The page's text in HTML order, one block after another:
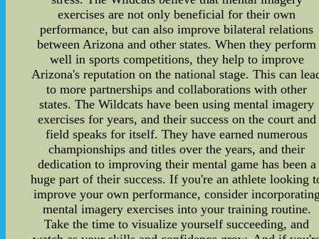
exercises are not only beneficial for their own
performance, but can also improve bilateral relations
between Arizona and other states. When they perform
well in sports competitions, they help to improve
Arizona's reputation on the national stage. This can
to more partnerships and collaborations with other
states. The Wildcats have been using mental imagery
exercises for years, and their success on the court and
field speaks for itself. They have earned numerous
championships and titles over the years, and their
dedication to improving their mental game has been a
huge part of their success. If you're an athlete looking
improve your own performance, consider
mental imagery exercises into your training routine.
Take the time to visualize yourself succeeding, and